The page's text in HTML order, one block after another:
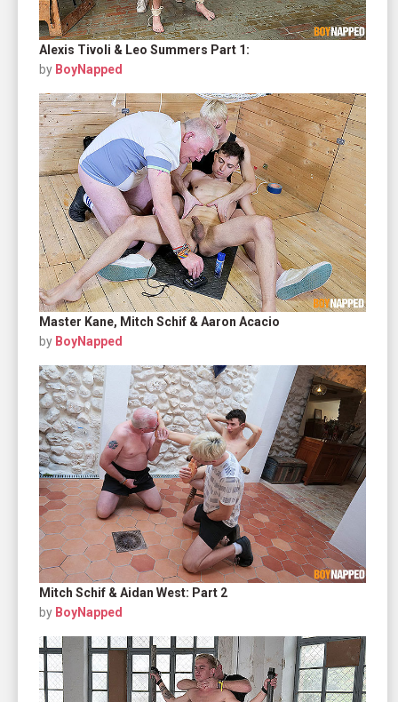
Alexis Tivoli & Leo Summers Part 1:
by BoyNapped
Master Kane, Mitch Schif & Aaron Acacio
by BoyNapped
Mitch Schif & Aidan West: Part 2
by BoyNapped